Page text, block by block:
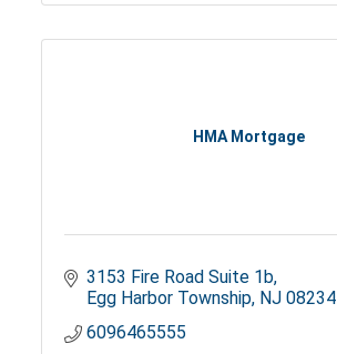
HMA Mortgage
3153 Fire Road Suite 1b
Egg Harbor Township NJ 08234
6096465555